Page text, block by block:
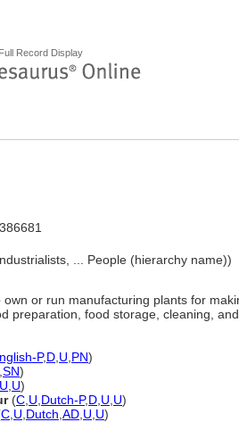
Full Record Display
... People (hierarchy name))
or run manufacturing plants for
preparation, food storage, cleaning, and
P,D U PN)
SN)
U U)
(C U Dutch-P,D U U)
C U Dutch AD U U)